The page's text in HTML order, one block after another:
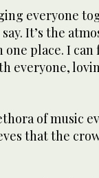
everyone
It’s the
place. I can
everyone,
of music
that the